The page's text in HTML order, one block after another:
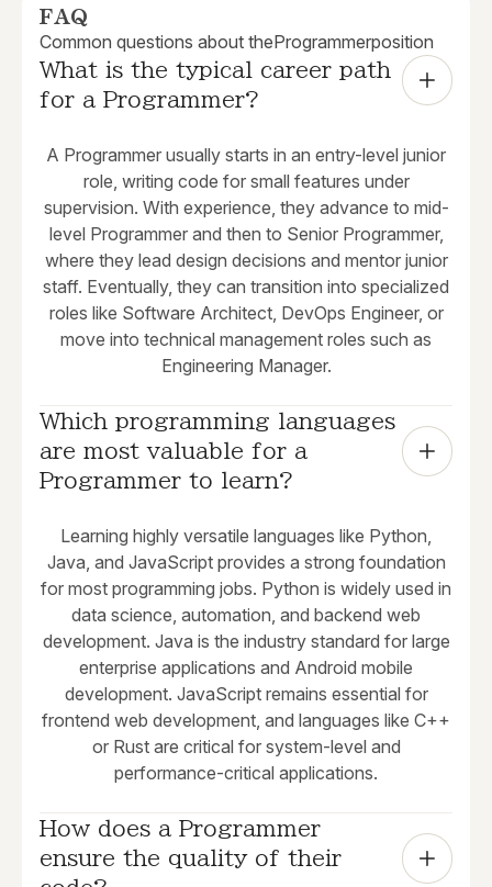
FAQ
Common questions about theProgrammerposition
What is the typical career path
for a Programmer?
A Programmer usually starts in an entry-level junior
role, writing code for small features under
supervision. With experience, they advance to mid-
level Programmer and then to Senior Programmer,
where they lead design decisions and mentor junior
staff. Eventually, they can transition into specialized
roles like Software Architect, DevOps Engineer, or
move into technical management roles such as
Engineering Manager.
Which programming languages
are most valuable for a
Programmer to learn?
Learning highly versatile languages like Python,
Java, and JavaScript provides a strong foundation
for most programming jobs. Python is widely used in
data science, automation, and backend web
development. Java is the industry standard for large
enterprise applications and Android mobile
development. JavaScript remains essential for
frontend web development, and languages like C++
or Rust are critical for system-level and
performance-critical applications.
How does a Programmer
ensure the quality of their